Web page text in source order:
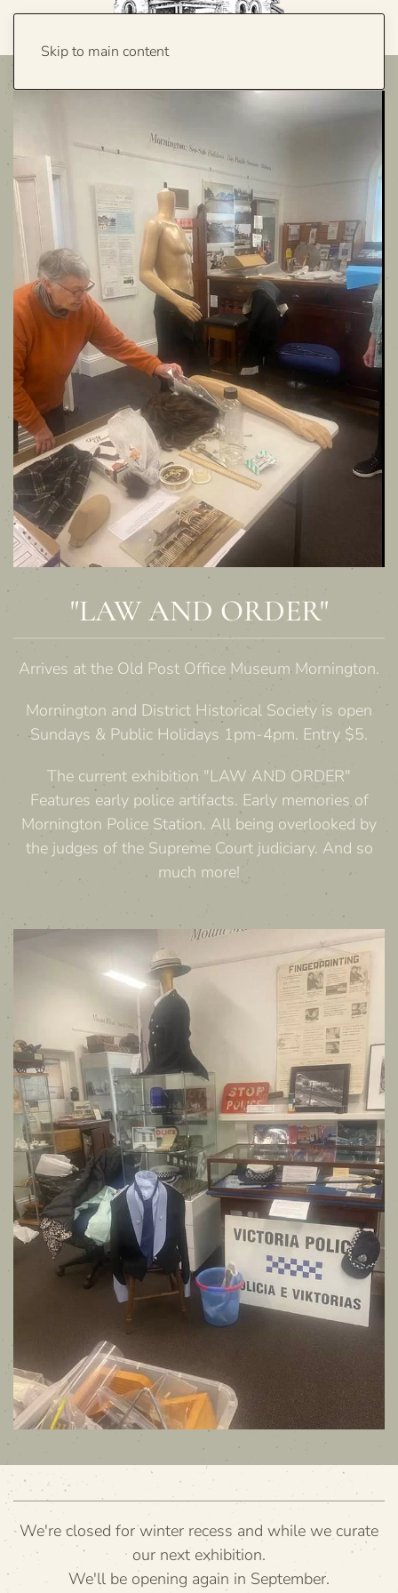
Skip to main content
"LAW AND ORDER"
Arrives at the Old Post Office Museum Mornington.
Mornington and District Historical Society is open
Sundays & Public Holidays 1pm-4pm. Entry $5.
The current exhibition "LAW AND ORDER"
Features early police artifacts. Early memories of
Mornington Police Station. All being overlooked by
the judges of the Supreme Court judiciary. And so
much more!
We're closed for winter recess and while we curate
our next exhibition.
We'll be opening again in September.